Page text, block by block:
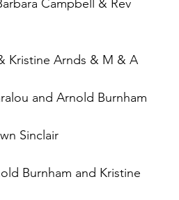
Campbell & Rev
Kristine Arnds & M & A
and Arnold Burnham
Sinclair
Burnham and Kristine